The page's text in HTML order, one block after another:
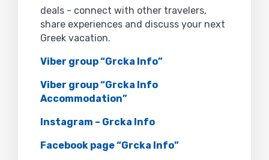
deals - connect with other travelers,
share experiences and discuss your next
Greek vacation.
Viber group “Grcka Info”
Viber group “Grcka Info
Accommodation”
Instagram – Grcka Info
Facebook page “Grcka Info”